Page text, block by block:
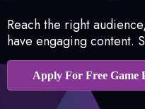
Reach the right
have engaging content.
Apply For Free Game